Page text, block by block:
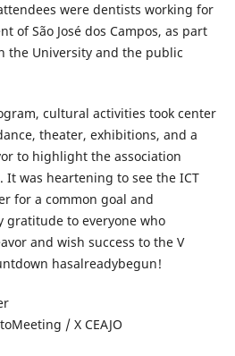
were dentists working for
of São José dos Campos, as part
the University and the public
cultural activities took center
theater, exhibitions, and a
to highlight the association
It was heartening to see the ICT
for a common goal and
gratitude to everyone who
and wish success to the V
hasalreadybegun!
/ X CEAJO